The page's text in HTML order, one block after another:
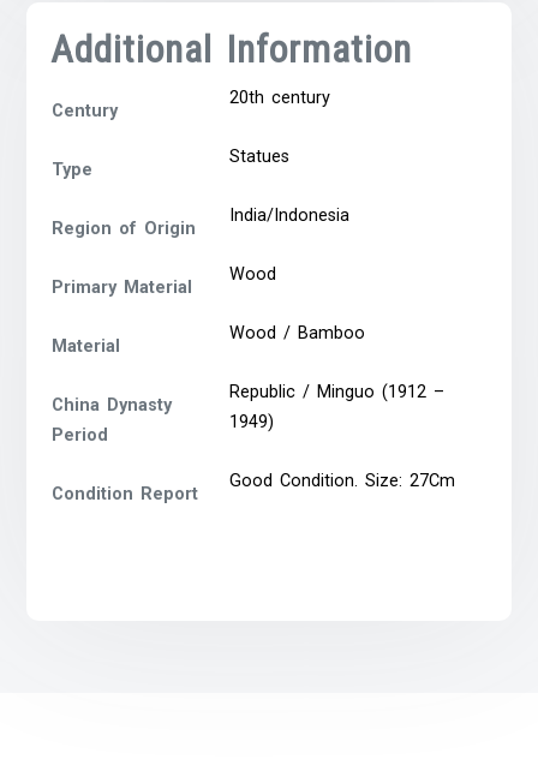
Additional Information
Century
20th century
Type
Statues
Region of Origin
India/Indonesia
Primary Material
Wood
Material
Wood / Bamboo
China Dynasty
Period
Republic / Minguo (1912 –
1949)
Condition Report
Good Condition. Size: 27Cm